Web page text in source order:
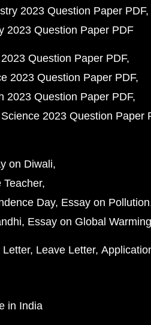
2023 Question Paper PDF
2023 Question Paper PDF
Question Paper PDF
2023 Question Paper PDF
2023 Question Paper PDF
2023 Question Paper
on Diwali
Teacher
Day Essay on Pollution
Essay on Global Warming
Letter Leave Letter
in India